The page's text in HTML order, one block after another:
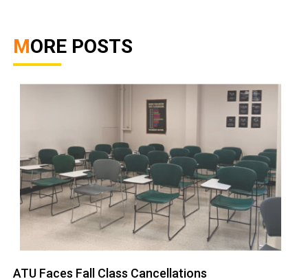
MORE POSTS
ATU Faces Fall Class Cancellations